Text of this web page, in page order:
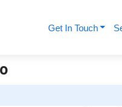
Get In Touch